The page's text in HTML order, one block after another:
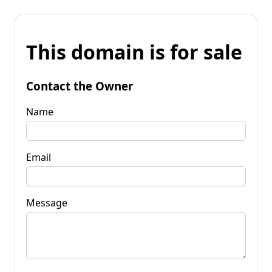
This domain is for sale
Contact the Owner
Name
Email
Message